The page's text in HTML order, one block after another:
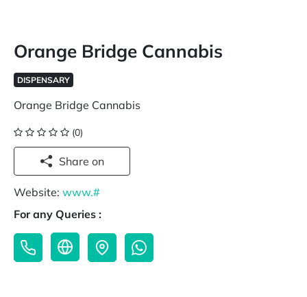
Orange Bridge Cannabis
DISPENSARY
Orange Bridge Cannabis
(0)
Share on
Website: www.#
For any Queries :